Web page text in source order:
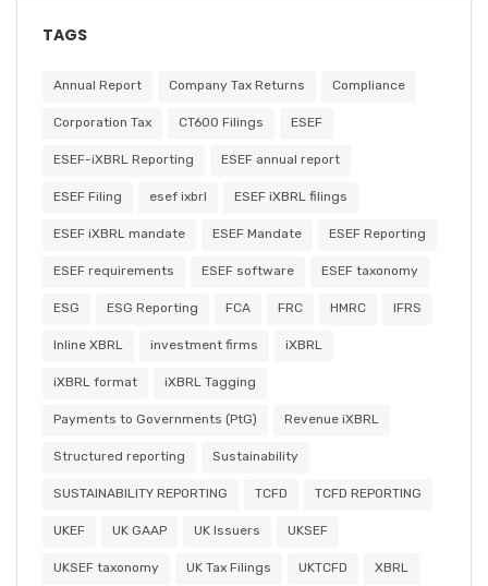
TAGS
Annual Report Company Tax Returns Compliance
Corporation Tax CT600 Filings ESEF
ESEF-iXBRL Reporting ESEF annual report
ESEF Filing esef ixbrl ESEF iXBRL filings
ESEF iXBRL mandate ESEF Mandate ESEF Reporting
ESEF requirements ESEF software ESEF taxonomy
ESG ESG Reporting FCA FRC HMRC IFRS
Inline XBRL investment firms iXBRL
iXBRL format iXBRL Tagging
Payments to Governments (PtG) Revenue iXBRL
Structured reporting Sustainability
SUSTAINABILITY REPORTING TCFD TCFD REPORTING
UKEF UK GAAP UK Issuers UKSEF
UKSEF taxonomy UK Tax Filings UKTCFD XBRL